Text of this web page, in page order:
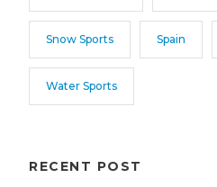
Snow Sports Spain
Water Sports
RECENT POST